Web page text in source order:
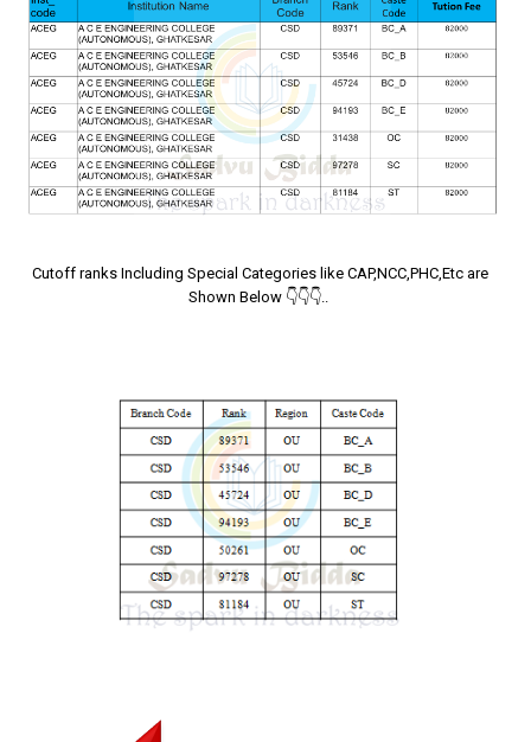
Cutoff ranks Including Special Categories like CAP,NCC,PHC,Etc are
Shown Below 👇👇👇..